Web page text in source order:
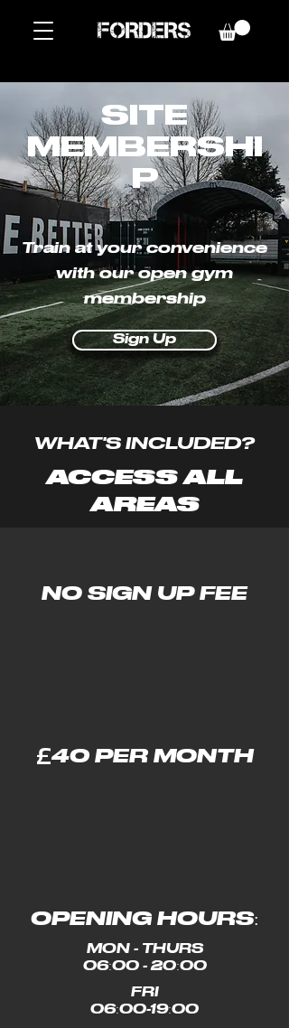
SITE
MEMBERSHI
P
Train at your convenience
with our open gym
membership
Sign Up
WHAT'S INCLUDED?
ACCESS ALL
AREAS
NO SIGN UP FEE
£40 PER MONTH
OPENING HOURS:
MON - THURS
06:00 - 20:00
FRI
06:00-19:00